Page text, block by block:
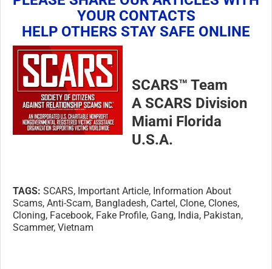
YOUR CONTACTS
HELP OTHERS STAY SAFE ONLINE
SCARS™ Team
A SCARS Division
Miami Florida
U.S.A.
TAGS: SCARS, Important Article, Information About
Scams, Anti-Scam, Bangladesh, Cartel, Clone, Clones,
Cloning, Facebook, Fake Profile, Gang, India, Pakistan,
Scammer, Vietnam